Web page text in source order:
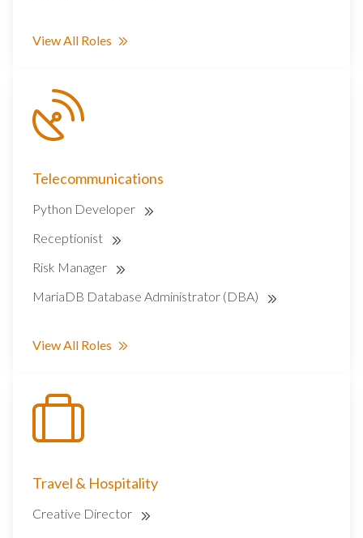
View All Roles
Telecommunications
Python Developer
Receptionist
Risk Manager
MariaDB Database Administrator (DBA)
View All Roles
Travel & Hospitality
Creative Director